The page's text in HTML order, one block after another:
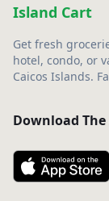
Island Cart
Get fresh
hotel, condo, or
Caicos Islands.
Download The